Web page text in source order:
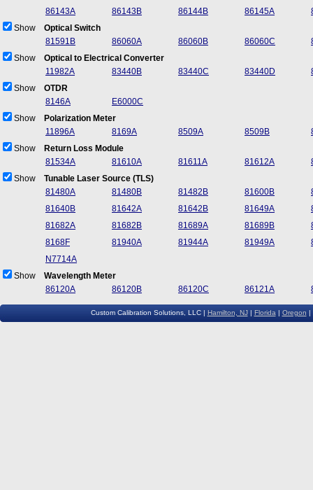
86143A
86143B 86144B 86145A
Show
Optical Switch
81591B
86060A 86060B 86060C
Show
Optical to Electrical Converter
11982A
83440B 83440C 83440D
Show
OTDR
8146A
E6000C
Show
Polarization Meter
11896A
8169A 8509A 8509B
Show
Return Loss Module
81534A
81610A 81611A 81612A
Show
Tunable Laser Source (TLS)
81480A
81480B 81482B 81600B
81640B
81642A 81642B 81649A
81682A
81682B 81689A 81689B
8168F
81940A 81944A 81949A
N7714A
Show
Wavelength Meter
86120A
86120B 86120C 86121A
Custom Calibration Solutions, LLC | Hamilton, NJ| Florida | Oregon |